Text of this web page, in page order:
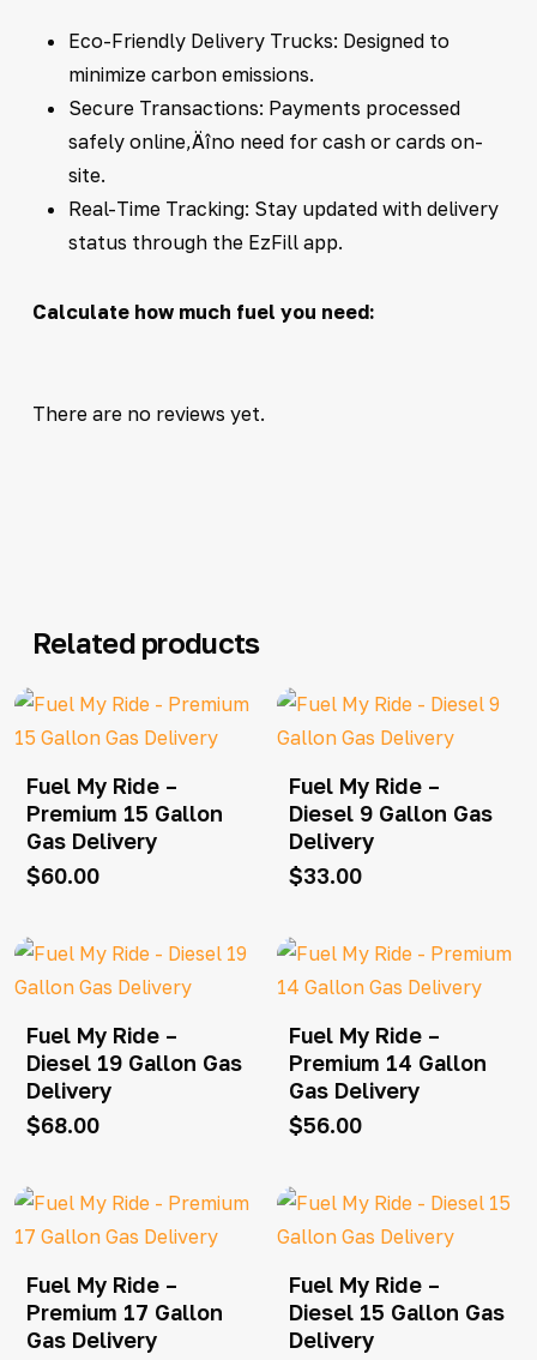
Eco-Friendly Delivery Trucks: Designed to
minimize carbon emissions.
Secure Transactions: Payments processed
safely online‚Äîno need for cash or cards on-
site.
Real-Time Tracking: Stay updated with delivery
status through the EzFill app.
Calculate how much fuel you need:
There are no reviews yet.
Related products
Fuel My Ride –
Premium 15 Gallon
Gas Delivery
$60.00
Fuel My Ride –
Diesel 9 Gallon Gas
Delivery
$33.00
Fuel My Ride –
Diesel 19 Gallon Gas
Delivery
$68.00
Fuel My Ride –
Premium 14 Gallon
Gas Delivery
$56.00
Fuel My Ride –
Premium 17 Gallon
Gas Delivery
Fuel My Ride –
Diesel 15 Gallon Gas
Delivery